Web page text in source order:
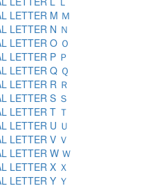
LETTER M Ｍ
LETTER N Ｎ
LETTER O Ｏ
LETTER P Ｐ
LETTER Q Ｑ
LETTER R Ｒ
LETTER S Ｓ
LETTER T Ｔ
LETTER U Ｕ
LETTER V Ｖ
LETTER W Ｗ
LETTER X Ｘ
LETTER Y Ｙ